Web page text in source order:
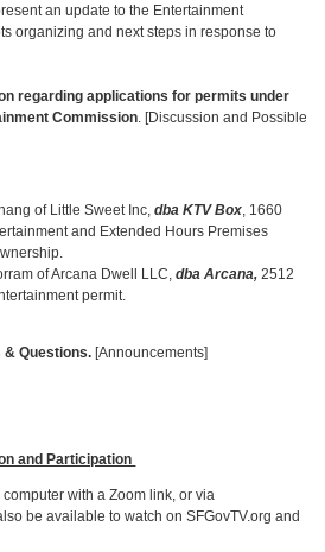
an update to the Entertainment
organizing and next steps in response to
regarding applications for permits under
Commission. [Discussion and Possible
of Little Sweet Inc,dba KTV Box, 1660
and Extended Hours Premises
of Arcana Dwell LLC,dba Arcana,2512
permit.
& Questions. [Announcements]
and Participation
with a Zoom link, or via
be available to watch on SFGovTV.org and